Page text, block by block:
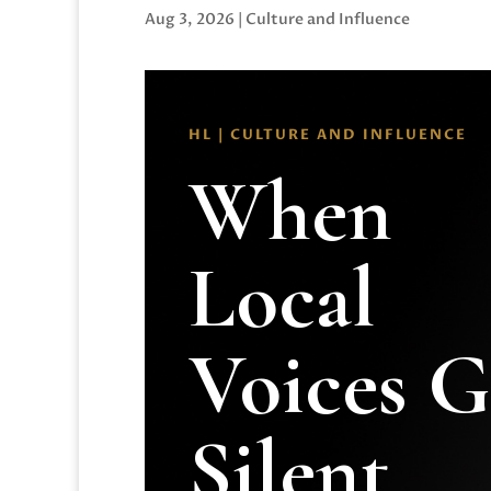
Aug 3, 2026 | Culture and Influence
HL | CULTURE AND INFLUENCE
When
Local
Voices